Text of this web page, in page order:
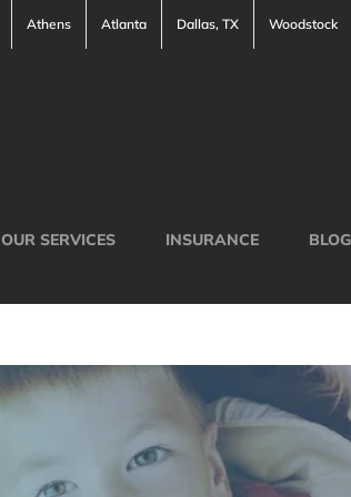
Athens Atlanta Dallas, TX Woodstock
OUR SERVICES INSURANCE BLOG